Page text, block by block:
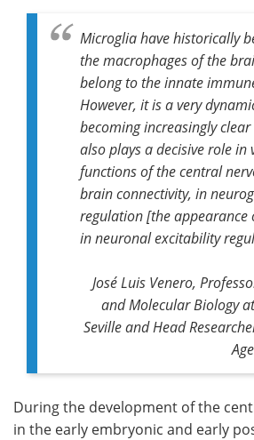
Microglia have historically
the macrophages of the
belong to the innate
However, it is a very
becoming increasingly
also plays a decisive role
functions of the central
brain connectivity, in
regulation [the appearance
in neuronal excitability
José Luis Venero,
and Molecular Biology
Seville and Head
During the development of the
in the early embryonic and early